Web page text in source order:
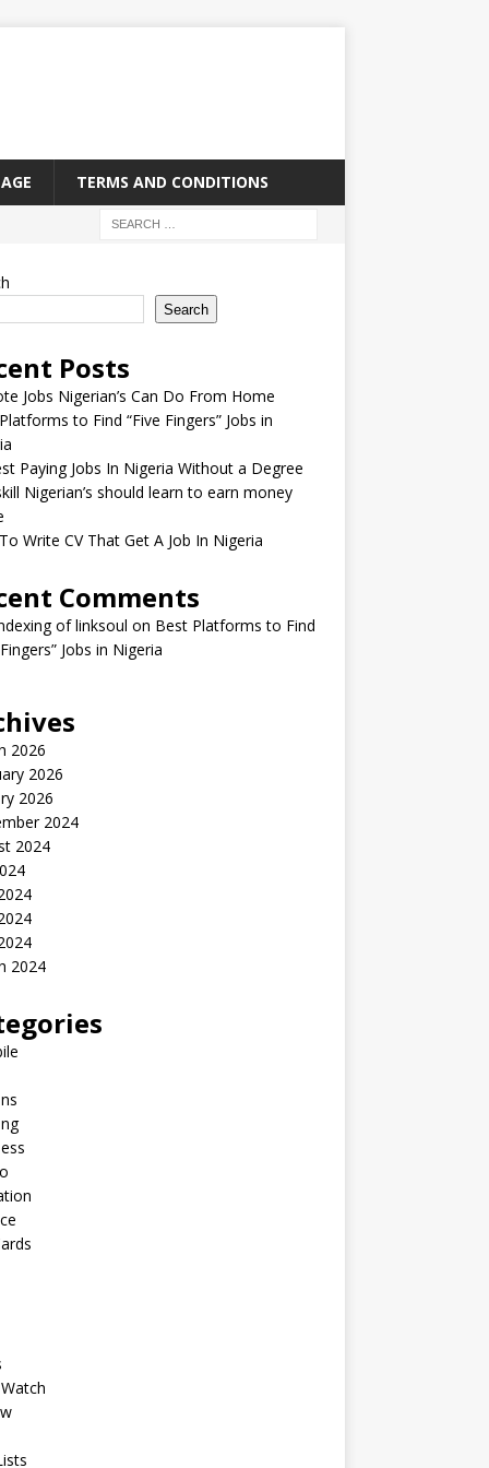
TERMS AND CONDITIONS
Search
Posts
Jobs Nigerian’s Can Do From Home
to Find “Five Fingers” Jobs in
Paying Jobs In Nigeria Without a Degree
Nigerian’s should learn to earn money
Write CV That Get A Job In Nigeria
Comments
of linksoul on Best Platforms to Find
Jobs in Nigeria
2026
2026
2026
2024
2024
2024